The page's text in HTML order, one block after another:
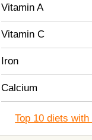
Vitamin A
Vitamin C
Iron
Calcium
Top 10 diets